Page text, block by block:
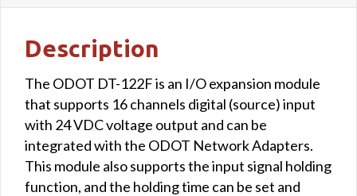
Description
The ODOT DT-122F is an I/O expansion module
that supports 16 channels digital (source) input
with 24 VDC voltage output and can be
integrated with the ODOT Network Adapters.
This module also supports the input signal holding
function, and the holding time can be set and